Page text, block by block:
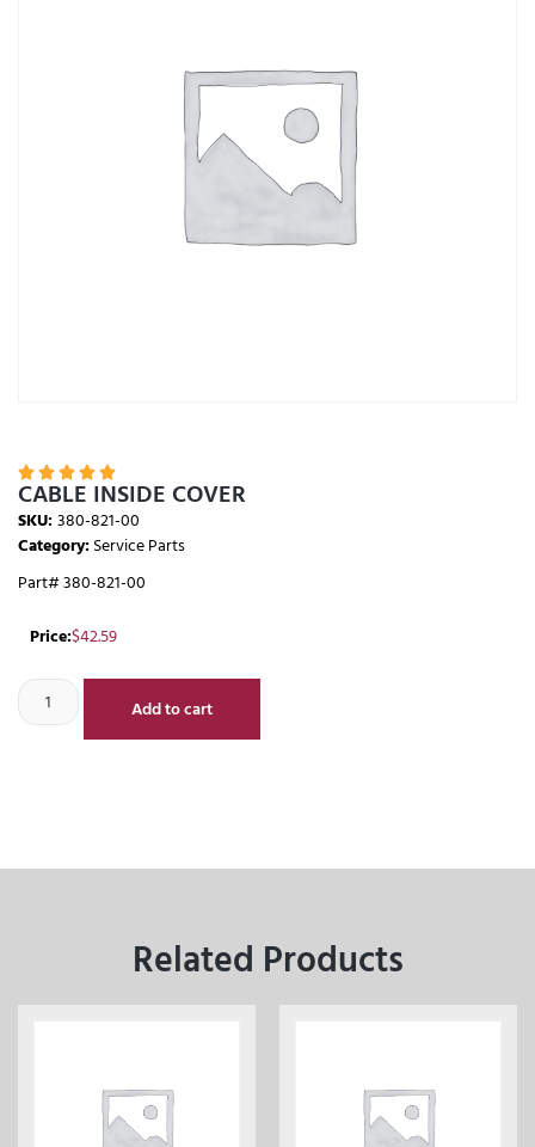
    
CABLE INSIDE COVER
SKU:380-821-00
Category:Service Parts
Part# 380-821-00
Price:$42.59
Add to cart
Related Products